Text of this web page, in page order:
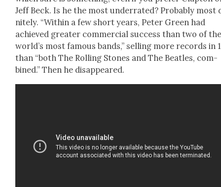
Jeff Beck. Is he the most under­rat­ed? Prob­a­bly
nite­ly. “With­in a few short years, Peter Green had
achieved greater com­mer­cial suc­cess than two of
world’s most famous bands,” sell­ing more records in
than “both The Rolling Stones and The Bea­t­les, com­
bined.” Then he dis­ap­peared.